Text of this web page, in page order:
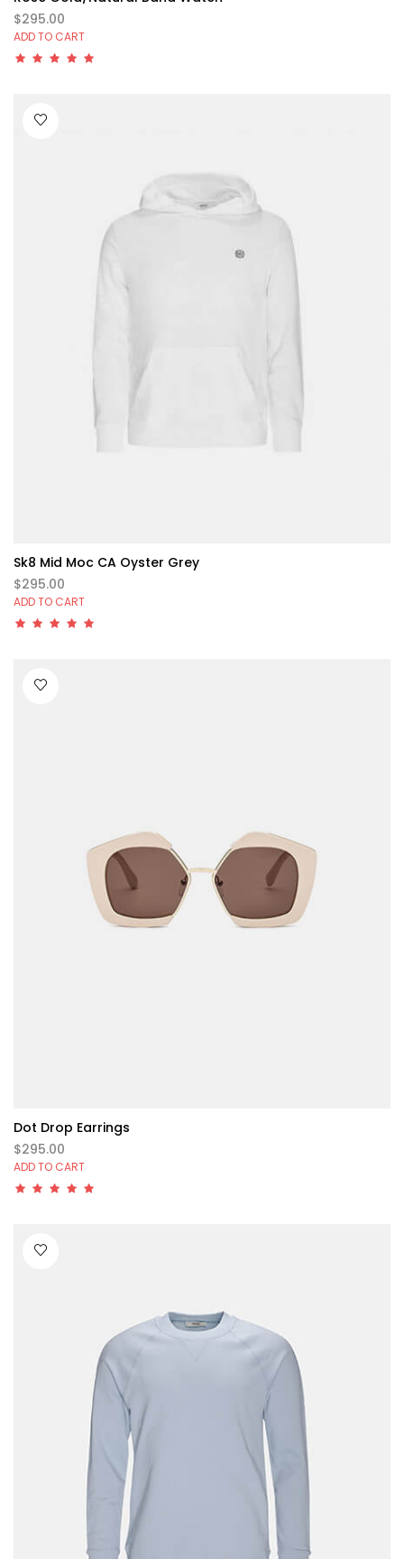
$295.00
ADD TO CART
Sk8 Mid Moc CA Oyster Grey
$295.00
ADD TO CART
Dot Drop Earrings
$295.00
ADD TO CART